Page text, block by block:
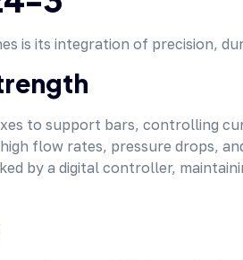
is its integration of precision,
to support bars, controlling
flow rates, pressure drops,
by a digital controller,